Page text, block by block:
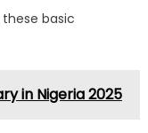
basic
in Nigeria 2025